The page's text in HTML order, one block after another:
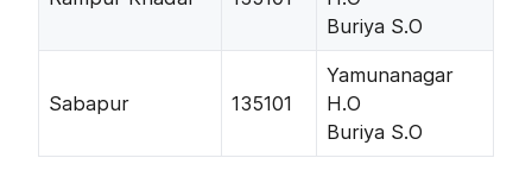
Buriya S.O
Sabapur 135101
Yamunanagar
H.O
Buriya S.O